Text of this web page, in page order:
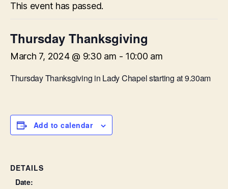
This event has passed.
Thursday Thanksgiving
March 7, 2024 @ 9:30 am - 10:00 am
Thursday Thanksgiving in Lady Chapel starting at 9.30am
Add to calendar
DETAILS
Date: